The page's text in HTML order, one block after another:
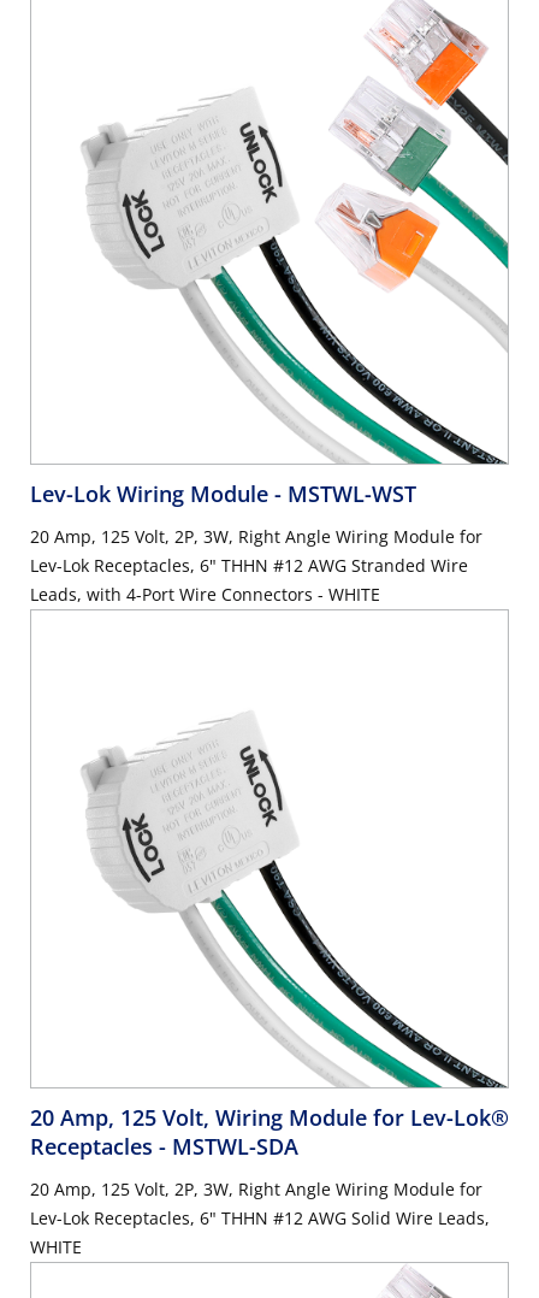
Lev-Lok Wiring Module - MSTWL-WST
20 Amp, 125 Volt, 2P, 3W, Right Angle Wiring Module for
Lev-Lok Receptacles, 6" THHN #12 AWG Stranded Wire
Leads, with 4-Port Wire Connectors - WHITE
20 Amp, 125 Volt, Wiring Module for Lev-Lok®
Receptacles - MSTWL-SDA
20 Amp, 125 Volt, 2P, 3W, Right Angle Wiring Module for
Lev-Lok Receptacles, 6" THHN #12 AWG Solid Wire Leads,
WHITE